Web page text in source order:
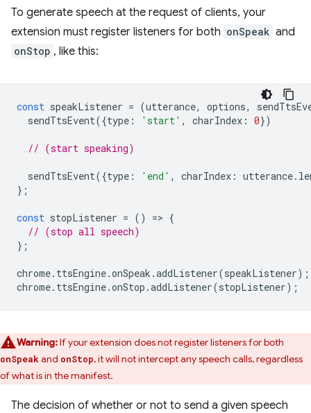
To generate speech at the request of clients, your
extension must register listeners for both onSpeak and
onStop , like this:
const speakListener = (utterance, options,
sendTtsEvent({type : 'start' , charIndex : 0})
// (start speaking)
sendTtsEvent({type : 'end' , charIndex : utterance.
};
const stopListener = () => {
// (stop all speech)
};
chrome. ttsEngine.onSpeak .addListener(speakListener);
chrome. ttsEngine.onStop .addListener(stopListener);
Warning:If your extension does not register listeners for both
onSpeak and onStop, it will not intercept any speech calls, regardless
of what is in the manifest.
The decision of whether or not to send a given speech